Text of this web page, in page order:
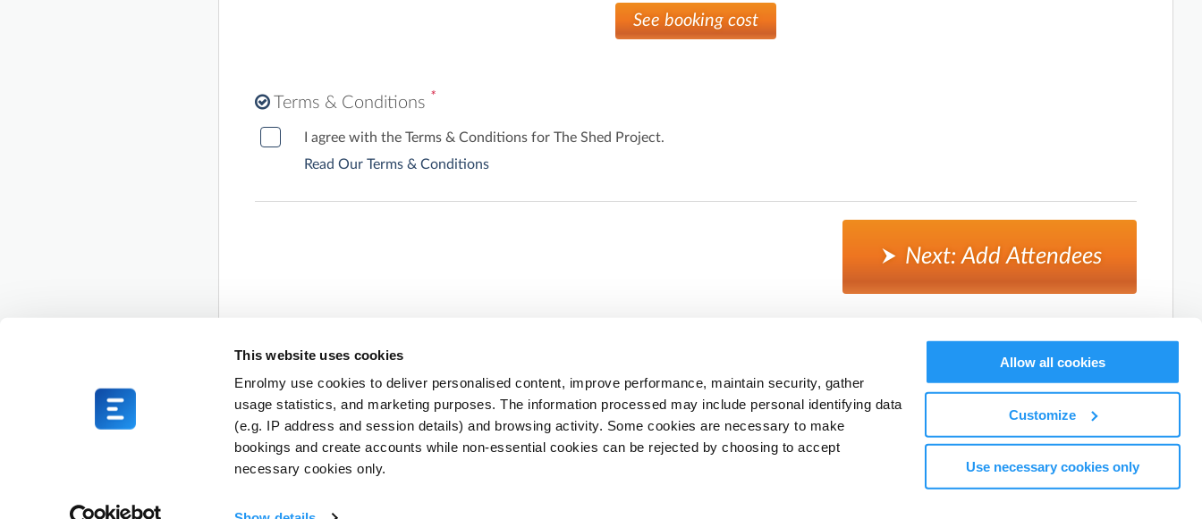
This website uses cookies
Enrolmy use cookies to deliver personalised content, improve performance, maintain security, gather
usage statistics, and marketing purposes. The information processed may include personal identifying data
(e.g. IP address and session details) and browsing activity. Some cookies are necessary to make
bookings and create accounts while non-essential cookies can be rejected by choosing to accept
necessary cookies only.
Allow all cookies
Customize
Use necessary cookies only
See booking cost
Terms & Conditions *
I agree with the Terms & Conditions for The Shed Project.
Read Our Terms & Conditions
Next: Add Attendees
Share